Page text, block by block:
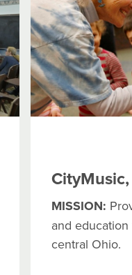
MISSION:
and
central Ohio.